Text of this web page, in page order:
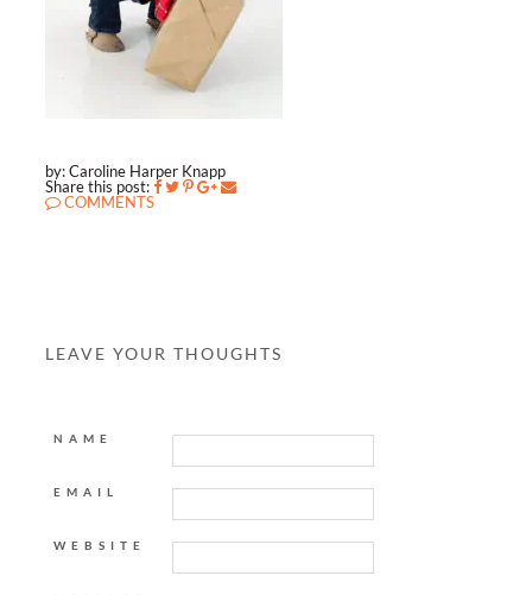
by: Caroline Harper Knapp
Share this post:
COMMENTS
LEAVE YOUR THOUGHTS
NAME
EMAIL
WEBSITE